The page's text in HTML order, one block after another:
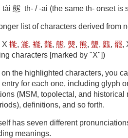
tài 態 th- / -ai (the same th- onset is
list of characters derived from
X 㨢, 㴰, 褦, 㔮, 態, 熋, 熊, 螚, 䘅, 罷,
characters [marked by "X"])
the highlighted characters, you
for each one, including glyph
(MSM, topolectal, and historical
definitions, and so forth.
has seven different
meanings.